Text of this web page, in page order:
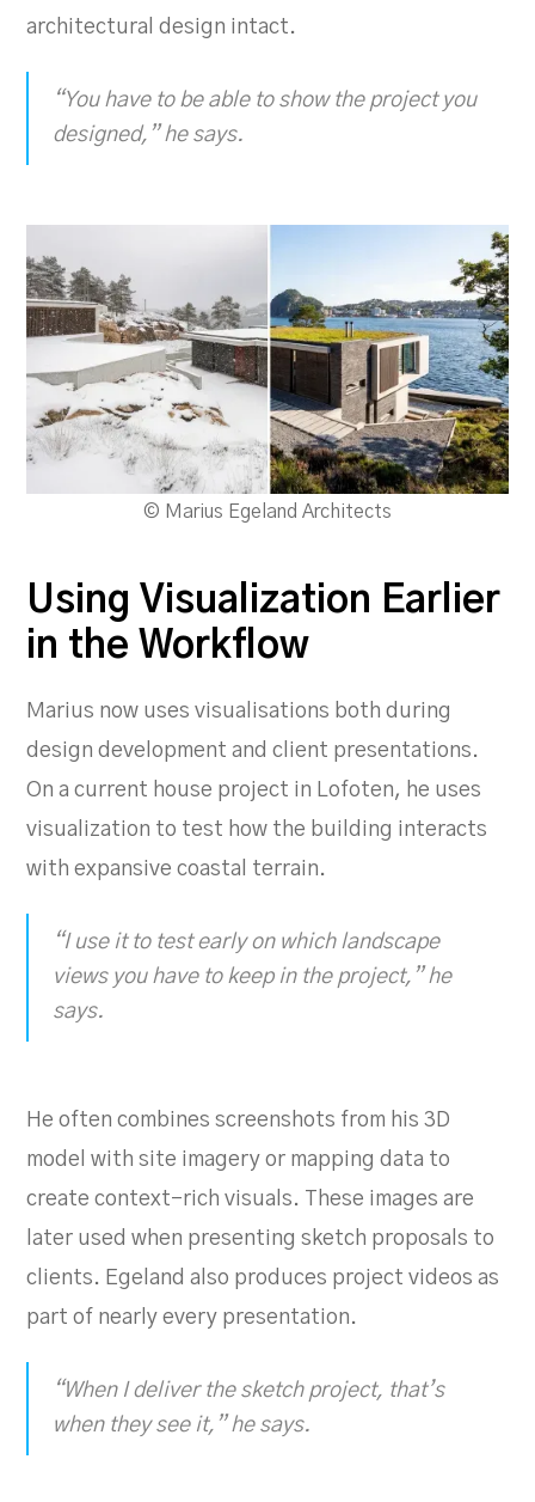
architectural design intact.
“You have to be able to show the project you
designed,” he says.
© Marius Egeland Architects
Using Visualization Earlier
in the Workflow
Marius now uses visualisations both during
design development and client presentations.
On a current house project in Lofoten, he uses
visualization to test how the building interacts
with expansive coastal terrain.
“I use it to test early on which landscape
views you have to keep in the project,” he
says.
He often combines screenshots from his 3D
model with site imagery or mapping data to
create context-rich visuals. These images are
later used when presenting sketch proposals to
clients. Egeland also produces project videos as
part of nearly every presentation.
“When I deliver the sketch project, that’s
when they see it,” he says.